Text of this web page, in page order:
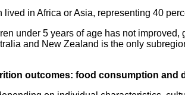
lived in Africa or Asia, representing 40
under 5 years of age has not
and New Zealand is the only
outcomes: food consumption and